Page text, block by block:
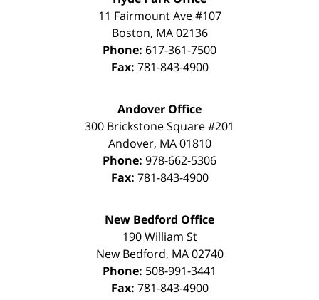
11 Fairmount Ave #107
Boston, MA 02136
Phone: 617-361-7500
Fax: 781-843-4900
Andover Office
300 Brickstone Square #201
Andover, MA 01810
Phone: 978-662-5306
Fax: 781-843-4900
New Bedford Office
190 William St
New Bedford, MA 02740
Phone: 508-991-3441
Fax: 781-843-4900